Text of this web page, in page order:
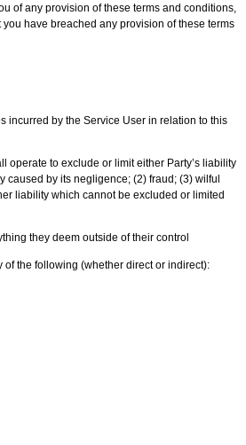
of any provision of these terms and conditions,
have breached any provision of these terms
incurred by the Service User in relation to this
operate to exclude or limit either Party’s liability
caused by its negligence; (2) fraud; (3) wilful
liability which cannot be excluded or limited
they deem outside of their control
of the following (whether direct or indirect):